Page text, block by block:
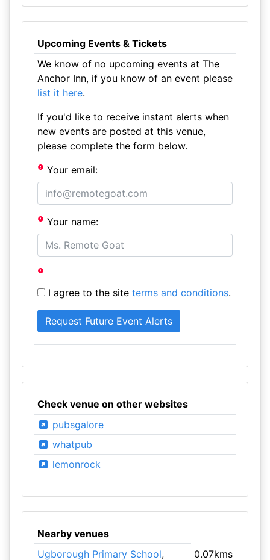
Upcoming Events & Tickets
We know of no upcoming events at The
Anchor Inn, if you know of an event please
list it here.
If you'd like to receive instant alerts when
new events are posted at this venue,
please complete the form below.
Your email:
Your name:
I agree to the site terms and conditions.
Check venue on other websites
pubsgalore
whatpub
lemonrock
Nearby venues
Ugborough Primary School, 0.07kms